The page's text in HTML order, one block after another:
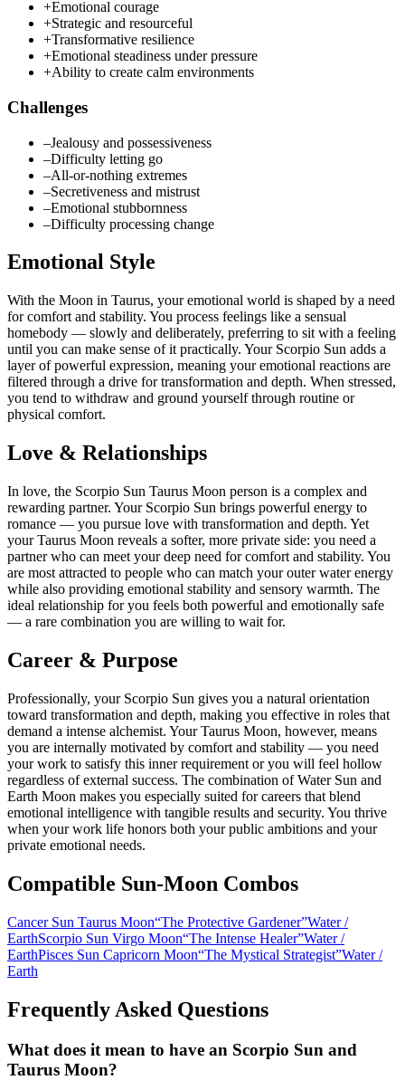
+Emotional courage
+Strategic and resourceful
+Transformative resilience
+Emotional steadiness under pressure
+Ability to create calm environments
Challenges
–Jealousy and possessiveness
–Difficulty letting go
–All-or-nothing extremes
–Secretiveness and mistrust
–Emotional stubbornness
–Difficulty processing change
Emotional Style
With the Moon in Taurus, your emotional world is shaped by a need
for comfort and stability. You process feelings like a sensual
homebody — slowly and deliberately, preferring to sit with a feeling
until you can make sense of it practically. Your Scorpio Sun adds a
layer of powerful expression, meaning your emotional reactions are
filtered through a drive for transformation and depth. When stressed,
you tend to withdraw and ground yourself through routine or
physical comfort.
Love & Relationships
In love, the Scorpio Sun Taurus Moon person is a complex and
rewarding partner. Your Scorpio Sun brings powerful energy to
romance — you pursue love with transformation and depth. Yet
your Taurus Moon reveals a softer, more private side: you need a
partner who can meet your deep need for comfort and stability. You
are most attracted to people who can match your outer water energy
while also providing emotional stability and sensory warmth. The
ideal relationship for you feels both powerful and emotionally safe
— a rare combination you are willing to wait for.
Career & Purpose
Professionally, your Scorpio Sun gives you a natural orientation
toward transformation and depth, making you effective in roles that
demand a intense alchemist. Your Taurus Moon, however, means
you are internally motivated by comfort and stability — you need
your work to satisfy this inner requirement or you will feel hollow
regardless of external success. The combination of Water Sun and
Earth Moon makes you especially suited for careers that blend
emotional intelligence with tangible results and security. You thrive
when your work life honors both your public ambitions and your
private emotional needs.
Compatible Sun-Moon Combos
Cancer Sun Taurus Moon“The Protective Gardener”Water/
EarthScorpio Sun Virgo Moon“The Intense Healer”Water/
EarthPisces Sun Capricorn Moon“The Mystical Strategist”Water/
Earth
Frequently Asked Questions
What does it mean to have an Scorpio Sun and
Taurus Moon?